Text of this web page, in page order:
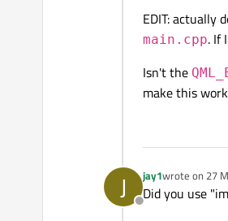
EDIT: actually
main.cpp. If
Isn't the
make this
J
Offline
jay1wrote on 27
last edited by
Did you use